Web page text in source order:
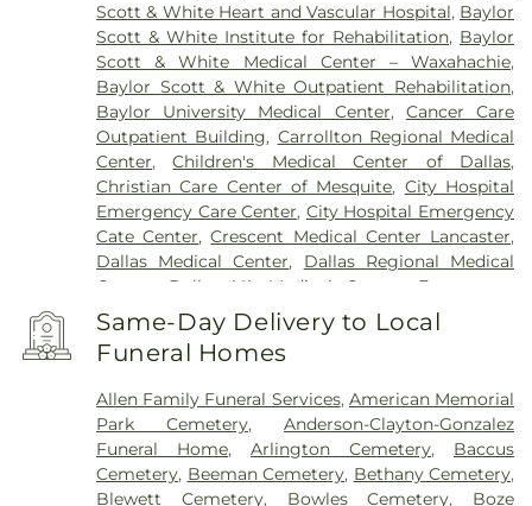
Scott & White Heart and Vascular Hospital, Baylor
Scott & White Institute for Rehabilitation, Baylor
Scott & White Medical Center – Waxahachie,
Baylor Scott & White Outpatient Rehabilitation,
Baylor University Medical Center, Cancer Care
Outpatient Building, Carrollton Regional Medical
Center,Children's Medical Center of Dallas,
Christian Care Center of Mesquite, City Hospital
Emergency Care Center, City Hospital Emergency
Cate Center,Crescent Medical Center Lancaster,
Dallas Medical Center, Dallas Regional Medical
Center
Dallas VA Medical Center
Encompass
Health Rehabilitation Hospital of Dallas
Encompass Health Rehabilitation Hospital of
Plano ,Epic Strides,First Baptist Medical Center
Outpatient Treatment Facility,Greenhouse
Treatment Center, Hickory Trail Hospital,Kindred
Hospital Dallas Central,Kindred Hospital Tarrant
County,Kindred Rehabilitation Hospital,Legent
Same-Day Delivery to Local
Funeral Homes
Allen Family Funeral Services, American Memorial
Park Cemetery,Anderson-Clayton-Gonzalez
Funeral Home,Arlington Cemetery, Baccus
Cemetery, Beeman Cemetery, Bethany Cemetery,
Blewett Cemetery, Bowles Cemetery, Boze